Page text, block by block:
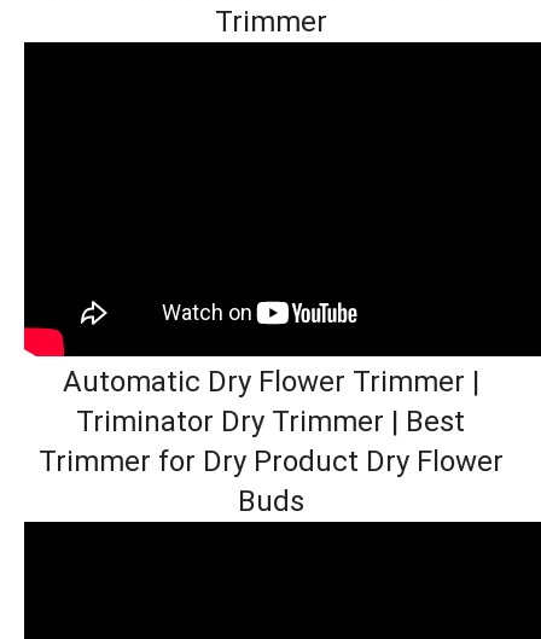
Trimmer
Automatic Dry Flower Trimmer |
Triminator Dry Trimmer | Best
Trimmer for Dry Product Dry Flower
Buds